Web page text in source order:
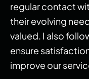
regular contact
their evolving
valued. I also
ensure
improve our